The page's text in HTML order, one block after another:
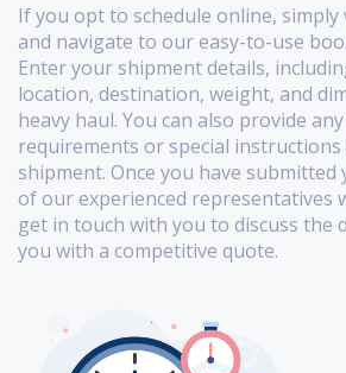
If you opt to schedule online,
and navigate to our easy-to-use
Enter your shipment details,
location, destination, weight, and
heavy haul. You can also provide
requirements or special
shipment. Once you have
of our experienced representatives
get in touch with you to discuss the
you with a competitive quote.